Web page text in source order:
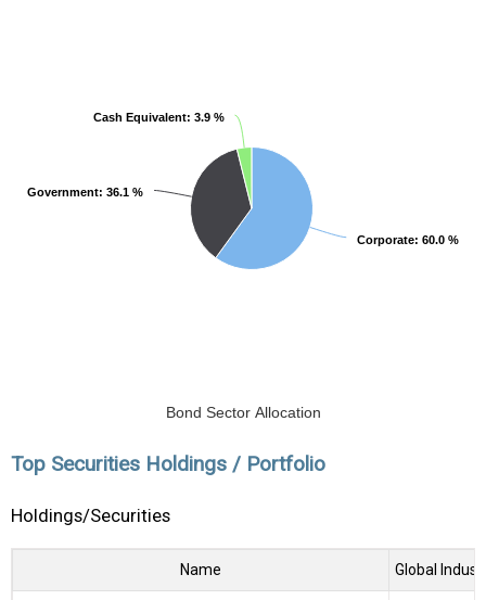
Bond Sector Allocation
Corporate: 60.0 %
Corporate: 60.0 %
Government: 36.1 %
Government: 36.1 %
Cash Equivalent: 3.9 %
Cash Equivalent: 3.9 %
Top Securities Holdings / Portfolio
Holdings/Securities
Name Global